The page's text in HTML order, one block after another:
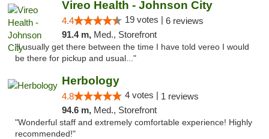
Vireo Health - Johnson City
4.4 19 votes | 6 reviews
91.4 m, Med., Storefront
"I usually get there between the time I have told vereo I would
be there for pickup and usual..."
Herbology
4.8 4 votes | 1 reviews
94.6 m, Med., Storefront
"Wonderful staff and extremely comfortable experience! Highly
recommended!"